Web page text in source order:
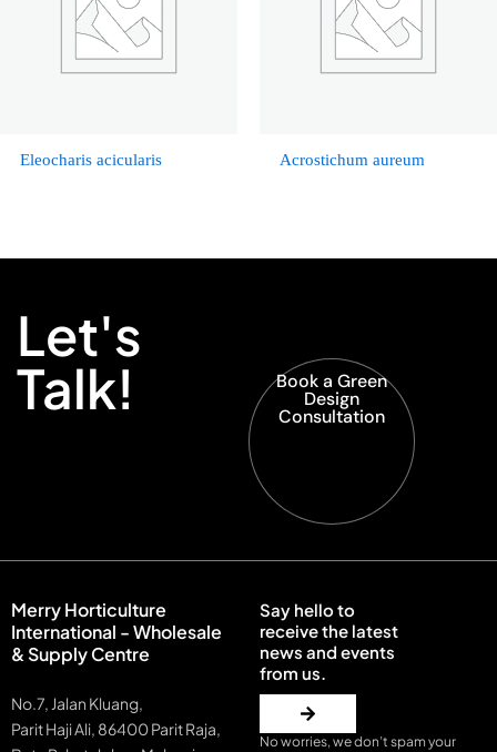
Eleocharis acicularis Acrostichum aureum
Let's
Talk! Book a Green
Design
Consultation
Merry Horticulture
International - Wholesale
& Supply Centre
No.7, Jalan Kluang,
Parit Haji Ali, 86400 Parit Raja,
Say hello to
receive the latest
news and events
from us.
No worries, we don’t spam your